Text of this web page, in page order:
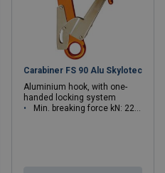
Carabiner FS 90 Alu Skylotec
Aluminium hook, with one-
handed locking system
Min. breaking force kN: 22 - 22